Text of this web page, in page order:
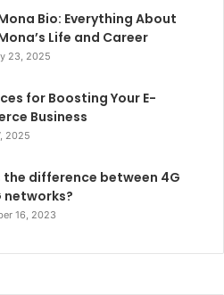
Bio: Everything About
Life and Career
23, 2025
for Boosting Your E-
Business
2025
the difference between 4G
networks?
16, 2023